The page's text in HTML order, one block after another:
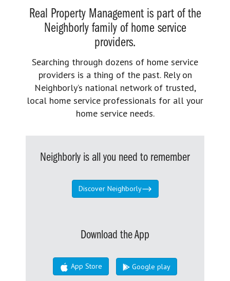
Real Property Management is part of the
Neighborly family of home service
providers.
Searching through dozens of home service
providers is a thing of the past. Rely on
Neighborly’s national network of trusted,
local home service professionals for all your
home service needs.
Neighborly is all you need to remember
Discover Neighborly
Download the App
App Store Google play